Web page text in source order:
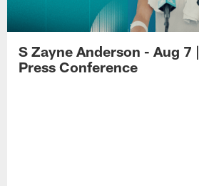
S Zayne Anderson - Aug 7 |
Press Conference